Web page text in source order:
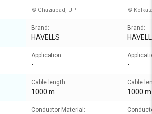
Ghaziabad, UP
Brand:
HAVELLS
Application:
-
Cable length:
1000 m
Conductor Material:
Brand:
-
Cable
1000 m